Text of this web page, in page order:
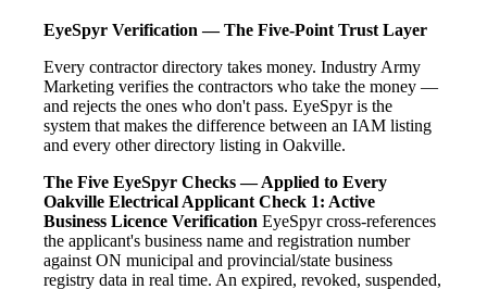
EyeSpyr Verification — The Five-Point Trust Layer
Every contractor directory takes money. Industry Army
Marketing verifies the contractors who take the money —
and rejects the ones who don't pass. EyeSpyr is the
system that makes the difference between an IAM listing
and every other directory listing in Oakville.
The Five EyeSpyr Checks — Applied to Every
Oakville Electrical Applicant Check 1: Active
Business Licence Verification EyeSpyr cross-references
the applicant's business name and registration number
against ON municipal and provincial/state business
registry data in real time. An expired, revoked, suspended,